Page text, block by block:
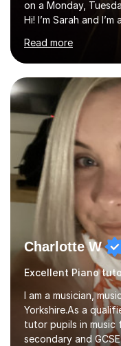
on a Monday,
Hi! I’m Sarah and
University of York! I
modules in music
my time there. I
community music
very pupil centred
encourage my
covering to both
their learning. I h...
Read more
Charlotte W
Excellent Piano
I am a musician,
Yorkshire.As a
tutor pupils in music
secondary and